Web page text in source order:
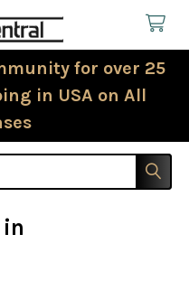
for over 25
in USA on All